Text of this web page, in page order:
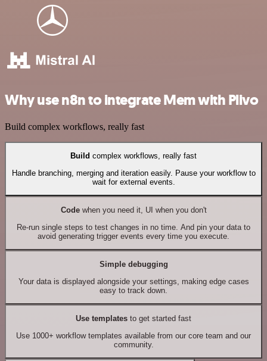
Why use n8n to integrate Mem with Plivo
Build complex workflows, really fast
Build complex workflows, really fast
Handle branching, merging and iteration easily. Pause your workflow to
wait for external events.
Codewhen you need it, UI when you don't
Re-run single steps to test changes in no time. And pin your data to
avoid generating trigger events every time you execute.
Simple debugging
Your data is displayed alongside your settings, making edge cases
easy to track down.
Use templates to get started fast
Use 1000+ workflow templates available from our core team and our
community.